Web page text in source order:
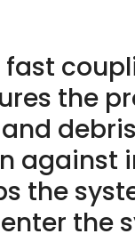
fast
the
against
the
the